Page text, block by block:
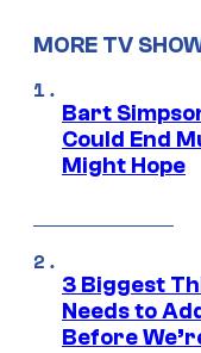
MORE TV
Bart
Could End
Might Hope
3 Biggest
Needs to
Before